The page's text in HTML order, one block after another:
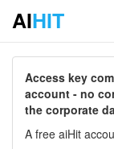
AIHIT
Access key
account - no
the corporate
A free aiHit